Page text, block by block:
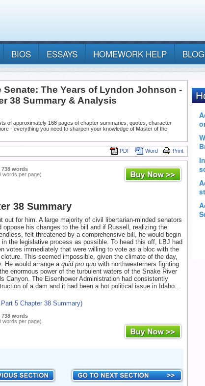
BIOS ESSAYS HOMEWORK HELP BLOG
Senate: The Years of Lyndon Johnson -
38 Summary & Analysis
of approximately 168 pages of chapter summaries, quotes, character
- everything you need to sharpen your knowledge of Master of the
Print
Word
PDF
words
words per page)
38 Summary
out for him. A large majority of civil libertarian-minded senators
oppose his changes to the bill and if Russell, realizing the
felt threatened by a comprehensive bill, he would begin
the legislative process as possible. To head this off, LBJ had
votes immediately that were willing to vote as a bloc with the
This seemed impossible, given the climate of the day,
He would arrange a quid pro quo with northwesterners fighting
enormous power of the turbulent waters of the Snake River
Canyon. The Eisenhower Administration had consistently
of a dam and it had been a hot political issue in Idaho...
5 Chapter 38 Summary)
words
words per page)